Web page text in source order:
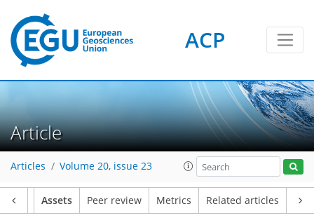
ACP
Article
Articles Volume 20, issue 23
Assets Peer review Metrics Related articles